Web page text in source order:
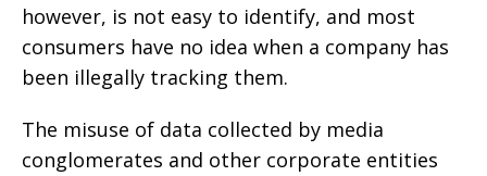
however, is not easy to identify, and most
consumers have no idea when a company has
been illegally tracking them.
The misuse of data collected by media
conglomerates and other corporate entities